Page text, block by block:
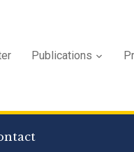
Publications